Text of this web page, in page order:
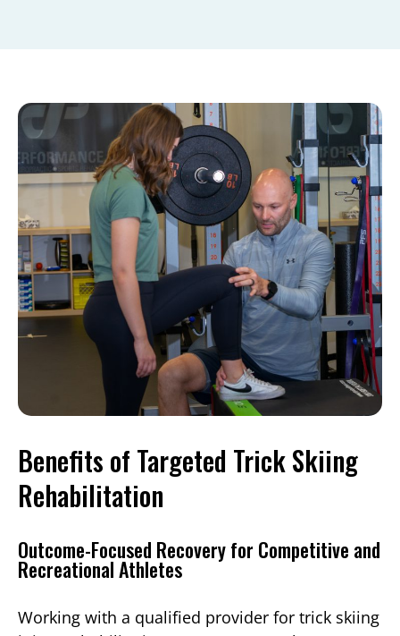
Benefits of Targeted Trick Skiing
Rehabilitation
Outcome-Focused Recovery for Competitive and
Recreational Athletes
Working with a qualified provider for trick skiing